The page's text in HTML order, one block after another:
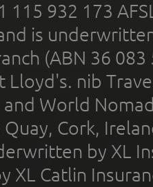
115 932 173
is
(ABN 36
nib
and World
Cork,
by XL
XL Catlin